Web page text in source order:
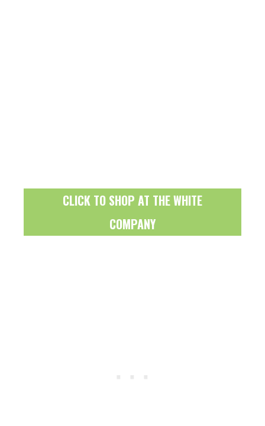
CLICK TO SHOP AT THE WHITE
COMPANY